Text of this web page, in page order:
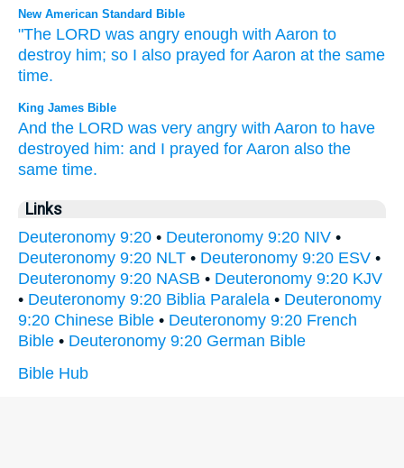
New American Standard Bible
"The LORD was angry enough with Aaron to
destroy him; so I also prayed for Aaron at the same
time.
King James Bible
And the LORD was very angry with Aaron to have
destroyed him: and I prayed for Aaron also the
same time.
Links
Deuteronomy 9:20 • Deuteronomy 9:20 NIV •
Deuteronomy 9:20 NLT • Deuteronomy 9:20 ESV •
Deuteronomy 9:20 NASB • Deuteronomy 9:20 KJV
• Deuteronomy 9:20 Biblia Paralela • Deuteronomy
9:20 Chinese Bible • Deuteronomy 9:20 French
Bible • Deuteronomy 9:20 German Bible
Bible Hub